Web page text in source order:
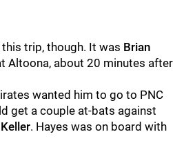
trip, though. It was Brian
Altoona, about 20 minutes after
wanted him to go to PNC
get a couple at-bats against
. Hayes was on board with